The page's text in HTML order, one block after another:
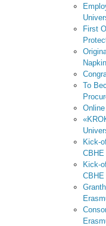
First
To
Kick-
Kick-
CBHE